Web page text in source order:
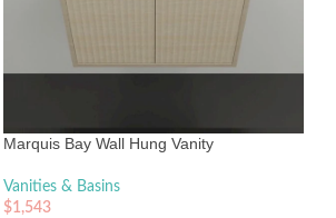
Marquis Bay Wall Hung Vanity
Vanities & Basins
$1,543